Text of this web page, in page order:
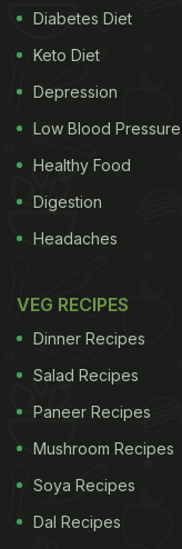
Diabetes Diet
Keto Diet
Depression
Low Blood Pressure
Healthy Food
Digestion
Headaches
VEG RECIPES
Dinner Recipes
Salad Recipes
Paneer Recipes
Mushroom Recipes
Soya Recipes
Dal Recipes